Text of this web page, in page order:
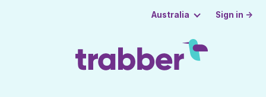
Australia Sign in →